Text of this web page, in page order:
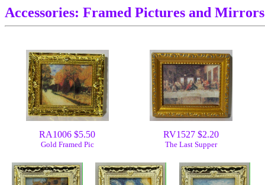
Accessories: Framed Pictures and Mirrors
RA1006 $5.50
Gold Framed Pic
RV1527 $2.20
The Last Supper